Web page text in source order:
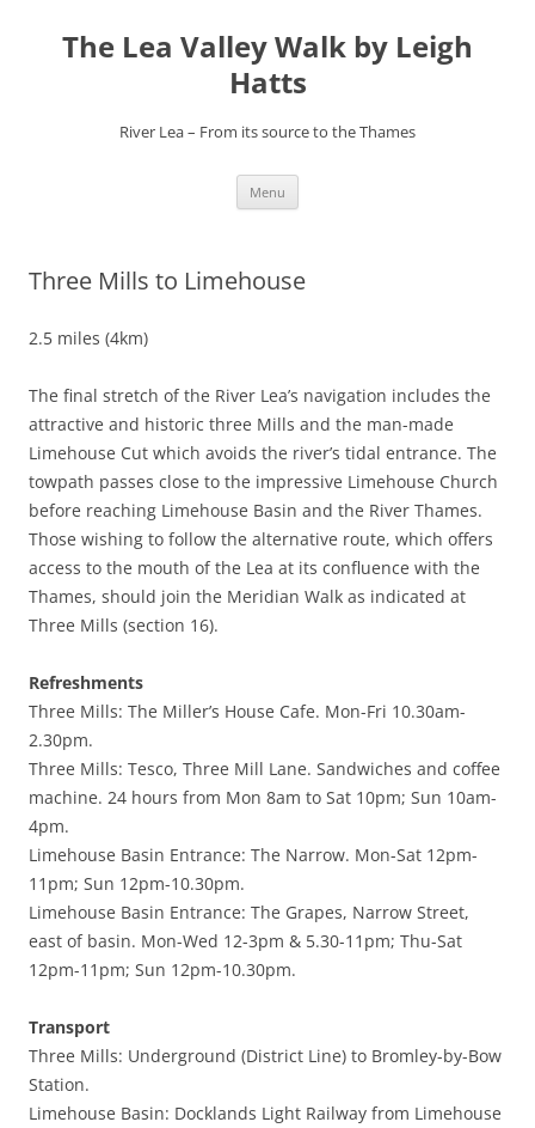
contentThe Lea Valley Walk by Leigh
Hatts
River Lea – From its source to the Thames
Menu
Three Mills to Limehouse
2.5 miles (4km)
The final stretch of the River Lea’s navigation includes the
attractive and historic three Mills and the man-made
Limehouse Cut which avoids the river’s tidal entrance. The
towpath passes close to the impressive Limehouse Church
before reaching Limehouse Basin and the River Thames.
Those wishing to follow the alternative route, which offers
access to the mouth of the Lea at its confluence with the
Thames, should join the Meridian Walk as indicated at
Three Mills (section 16).
Refreshments
Three Mills: The Miller’s House Cafe. Mon-Fri 10.30am-
2.30pm.
Three Mills: Tesco, Three Mill Lane. Sandwiches and coffee
machine. 24 hours from Mon 8am to Sat 10pm; Sun 10am-
4pm.
Limehouse Basin Entrance: The Narrow. Mon-Sat 12pm-
11pm; Sun 12pm-10.30pm.
Limehouse Basin Entrance: The Grapes, Narrow Street,
east of basin. Mon-Wed 12-3pm & 5.30-11pm; Thu-Sat
12pm-11pm; Sun 12pm-10.30pm.
Transport
Three Mills: Underground (District Line) to Bromley-by-Bow
Station.
Limehouse Basin: Docklands Light Railway from Limehouse